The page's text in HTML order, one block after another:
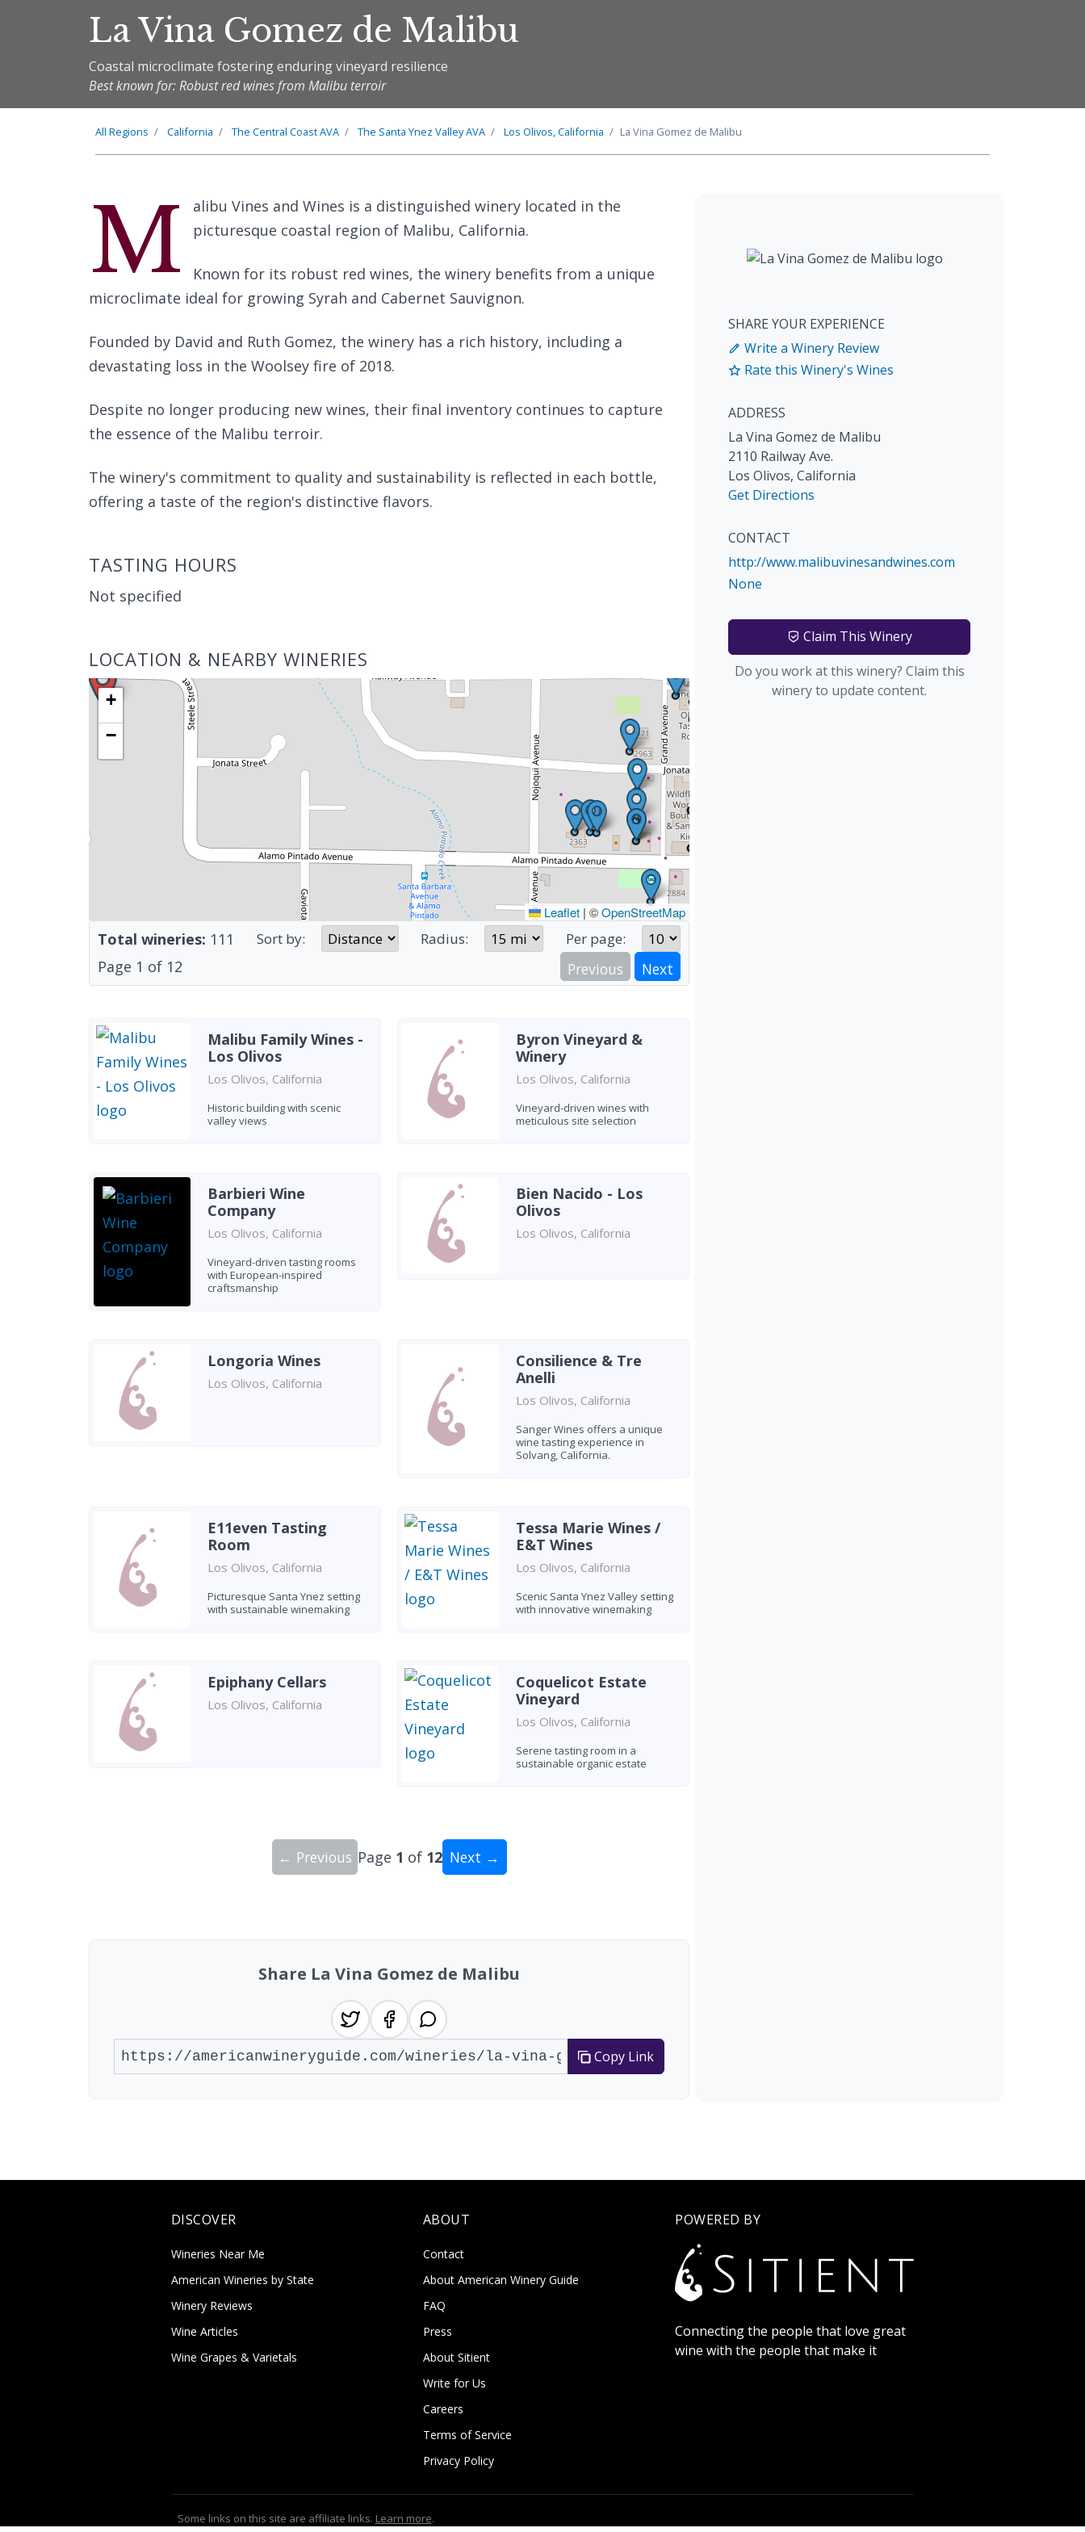
La Vina Gomez de Malibu
Coastal microclimate fostering enduring vineyard resilience
Best known for: Robust red wines from Malibu terroir
All Regions California The Central CoastAVA The Santa Ynez ValleyAVA Los Olivos, California La Vina Gomez de Malibu
M
alibu Vines and Wines is a distinguished winery located in the
picturesque coastal region of Malibu, California.
Known for its robust red wines, the winery benefits from a unique
microclimate ideal for growing Syrah and Cabernet Sauvignon.
Founded by David and Ruth Gomez, the winery has a rich history, including a
devastating loss in the Woolsey fire of 2018.
Despite no longer producing new wines, their final inventory continues to capture
the essence of the Malibu terroir.
The winery's commitment to quality and sustainability is reflected in each bottle,
offering a taste of the region's distinctive flavors.
TASTING HOURS
Not specified
LOCATION & NEARBY WINERIES
+
−
Leaflet | ©OpenStreetMap
Total wineries: 111 Sort by: Radius: Per page:
Page 1 of 12 Previous Next
Malibu Family Wines -
Los Olivos
Los Olivos, California
Historic building with scenic
valley views
Byron Vineyard &
Winery
Los Olivos, California
Vineyard-driven wines with
meticulous site selection
Barbieri Wine
Company
Los Olivos, California
Vineyard-driven tasting rooms
with European-inspired
craftsmanship
Bien Nacido - Los
Olivos
Los Olivos, California
Longoria Wines
Los Olivos, California
Consilience & Tre
Anelli
Los Olivos, California
Sanger Wines offers a unique
wine tasting experience in
Solvang, California.
E11even Tasting
Room
Los Olivos, California
Picturesque Santa Ynez setting
with sustainable winemaking
Tessa Marie Wines /
E&T Wines
Los Olivos, California
Scenic Santa Ynez Valley setting
with innovative winemaking
Epiphany Cellars
Los Olivos, California
Coquelicot Estate
Vineyard
Los Olivos, California
Serene tasting room in a
sustainable organic estate
← Previous Page 1 of 12 Next →
Share La Vina Gomez de Malibu
Copy Link
SHARE YOUR EXPERIENCE
Write a Winery Review
Rate this Winery's Wines
ADDRESS
La Vina Gomez de Malibu
2110 Railway Ave.
Los Olivos, California
Get Directions
CONTACT
http://www.malibuvinesandwines.com
None
Claim This Winery
Do you work at this winery? Claim this
winery to update content.
DISCOVER
Wineries Near Me
American Wineries by State
Winery Reviews
Wine Articles
Wine Grapes & Varietals
ABOUT
Contact
About American Winery Guide
FAQ
Press
About Sitient
Write for Us
Careers
Terms of Service
Privacy Policy
POWERED BY
Connecting the people that love great
wine with the people that make it
Some links on this site are affiliate links. Learn more.